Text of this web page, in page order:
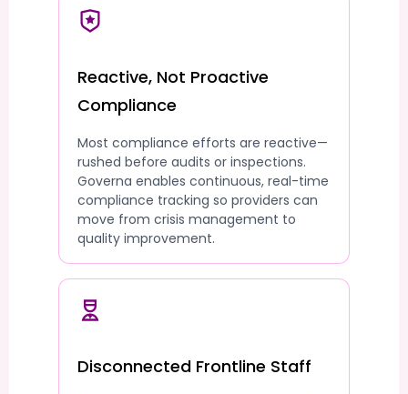
Reactive, Not Proactive
Compliance
Most compliance efforts are reactive—
rushed before audits or inspections.
Governa enables continuous, real-time
compliance tracking so providers can
move from crisis management to
quality improvement.
Disconnected Frontline Staff